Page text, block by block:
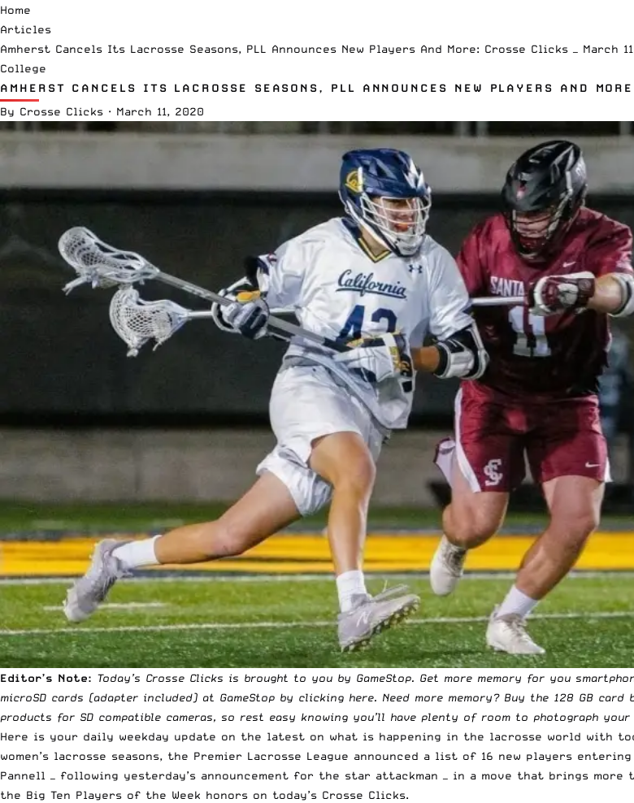
Home
Articles
Amherst Cancels Its Lacrosse Seasons, PLL Announces New Players And More: Crosse Clicks — March
College
AMHERST CANCELS ITS LACROSSE SEASONS, PLL ANNOUNCES NEW PLAYERS AND
By Crosse Clicks · March 11, 2020
Editor’s Note: Today’s Crosse Clicks is brought to you by GameStop. Get more memory for you
microSD cards (adapter included) at GameStop by clicking here. Need more memory? Buy the 128 GB card
products for SD compatible cameras, so rest easy knowing you’ll have plenty of room to photograph your
Here is your daily weekday update on the latest on what is happening in the lacrosse world with
women’s lacrosse seasons, the Premier Lacrosse League announced a list of 16 new players
Pannell —
following yesterday’s announcement for the star attackman — in a move that brings more
the Big Ten Players of the Week honors on today’s Crosse Clicks.